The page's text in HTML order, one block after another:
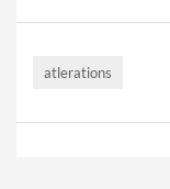
atlerations